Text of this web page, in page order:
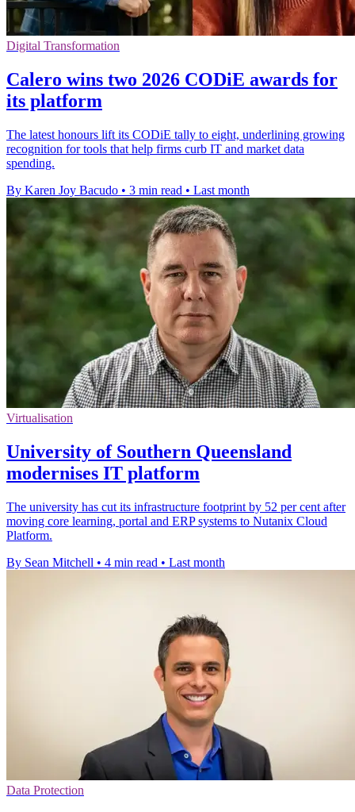
Digital Transformation
Calero wins two 2026 CODiE awards for
its platform
The latest honours lift its CODiE tally to eight, underlining growing
recognition for tools that help firms curb IT and market data
spending.
By Karen Joy Bacudo • 3 min read • Last month
Virtualisation
University of Southern Queensland
modernises IT platform
The university has cut its infrastructure footprint by 52 per cent after
moving core learning, portal and ERP systems to Nutanix Cloud
Platform.
By Sean Mitchell • 4 min read • Last month
Data Protection